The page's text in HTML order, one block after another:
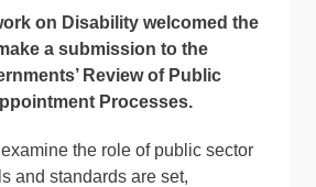
on Disability welcomed the
a submission to the
Review of Public
Processes.
the role of public sector
and standards are set,